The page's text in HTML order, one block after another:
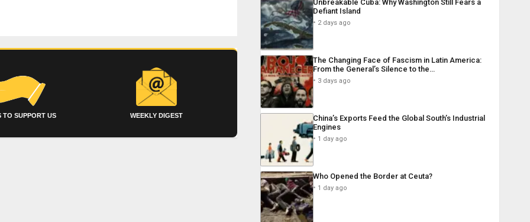
TO SUPPORT US WEEKLY DIGEST
Unbreakable Cuba: Why Washington Still Fears a
Defiant Island
2 days ago
The Changing Face of Fascism in Latin America:
From the General’s Silence to the…
3 days ago
China’s Exports Feed the Global South’s Industrial
Engines
1 day ago
Who Opened the Border at Ceuta?
1 day ago